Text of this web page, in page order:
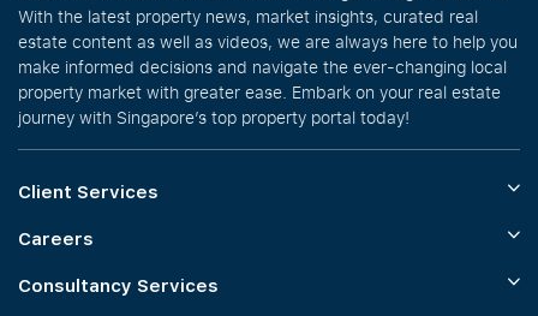
With the latest property news, market insights, curated real
estate content as well as videos, we are always here to help you
make informed decisions and navigate the ever-changing local
property market with greater ease. Embark on your real estate
journey with Singapore’s top property portal today!
Client Services
Careers
Consultancy Services